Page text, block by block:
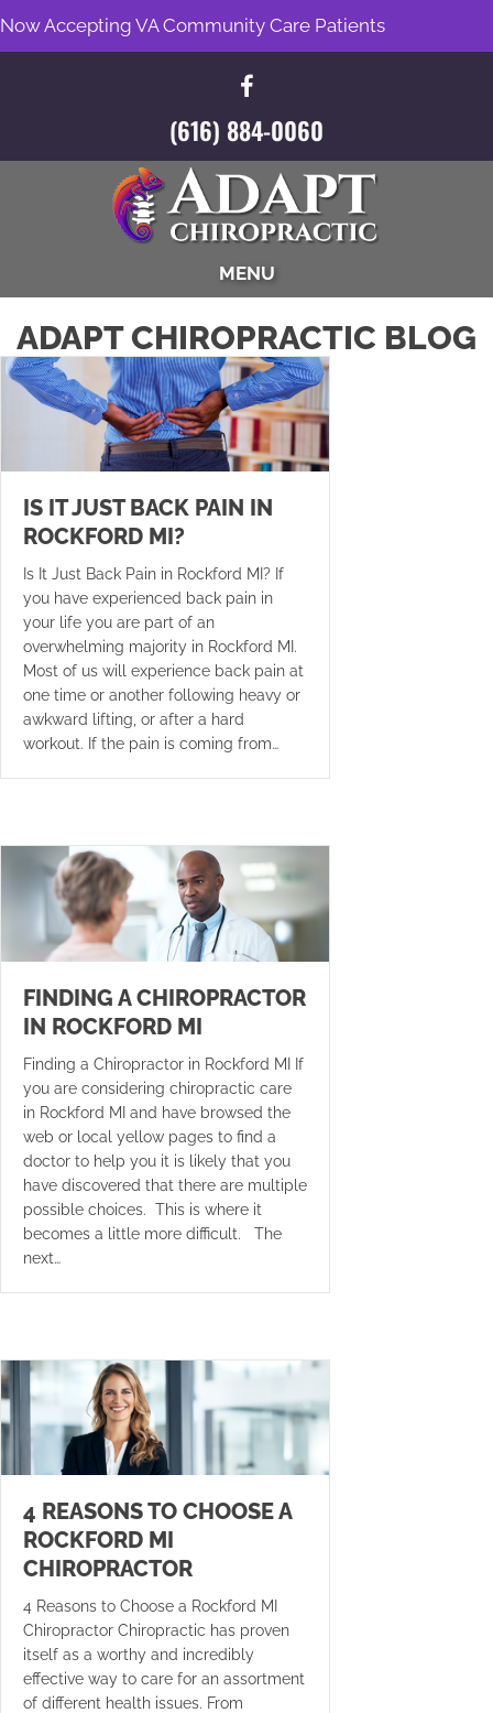
Now Accepting VA Community Care Patients
(616) 884-0060
MENU
ADAPT CHIROPRACTIC BLOG
IS IT JUST BACK PAIN IN
ROCKFORD MI?
Is It Just Back Pain in Rockford MI? If
you have experienced back pain in
your life you are part of an
overwhelming majority in Rockford MI.
Most of us will experience back pain at
one time or another following heavy or
awkward lifting, or after a hard
workout. If the pain is coming from…
FINDING A CHIROPRACTOR
IN ROCKFORD MI
Finding a Chiropractor in Rockford MI If
you are considering chiropractic care
in Rockford MI and have browsed the
web or local yellow pages to find a
doctor to help you it is likely that you
have discovered that there are multiple
possible choices. This is where it
becomes a little more difficult. The
next…
4 REASONS TO CHOOSE A
ROCKFORD MI
CHIROPRACTOR
4 Reasons to Choose a Rockford MI
Chiropractor Chiropractic has proven
itself as a worthy and incredibly
effective way to care for an assortment
of different health issues. From